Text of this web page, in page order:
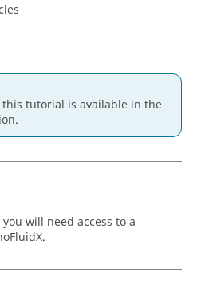
this tutorial is available in the
will need access to a
.